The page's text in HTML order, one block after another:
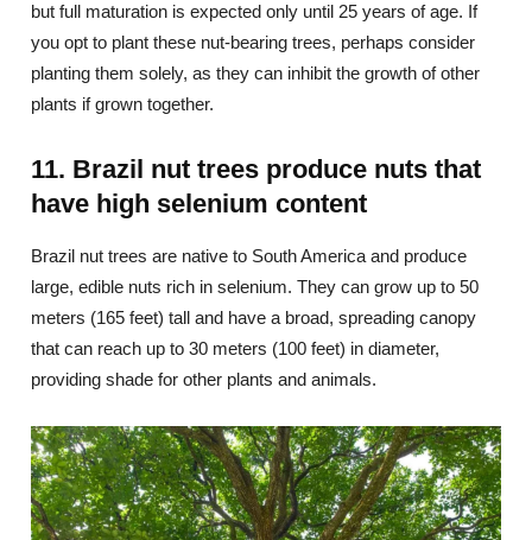
but full maturation is expected only until 25 years of age. If
you opt to plant these nut-bearing trees, perhaps consider
planting them solely, as they can inhibit the growth of other
plants if grown together.
11. Brazil nut trees produce nuts that
have high selenium content
Brazil nut trees are native to South America and produce
large, edible nuts rich in selenium. They can grow up to 50
meters (165 feet) tall and have a broad, spreading canopy
that can reach up to 30 meters (100 feet) in diameter,
providing shade for other plants and animals.